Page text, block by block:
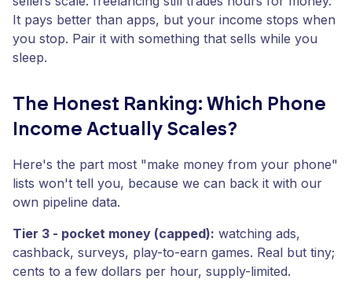
It pays better than apps, but your income stops when
you stop. Pair it with something that sells while you
sleep.
The Honest Ranking: Which Phone
Income Actually Scales?
Here's the part most "make money from your phone"
lists won't tell you, because we can back it with our
own pipeline data.
Tier 3 - pocket money (capped): watching ads,
cashback, surveys, play-to-earn games. Real but tiny;
cents to a few dollars per hour, supply-limited.